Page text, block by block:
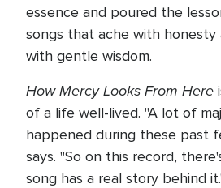
essence and poured the
songs that ache with honesty
with gentle wisdom.
How Mercy Looks From Here
of a life well-lived. "A lot of
happened during these past
says. "So on this record,
song has a real story behind